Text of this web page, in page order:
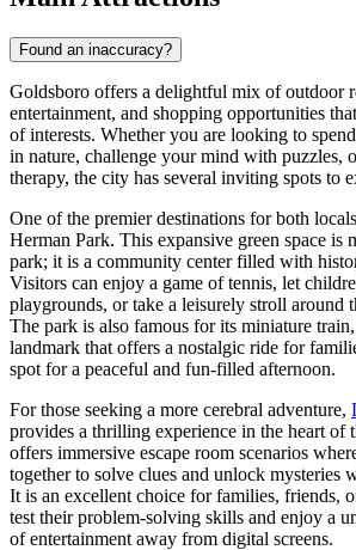
Found an inaccuracy?
Goldsboro offers a delightful mix of outdoor
entertainment, and shopping opportunities
of interests. Whether you are looking to
in nature, challenge your mind with puzzles,
therapy, the city has several inviting spots to
One of the premier destinations for both
Herman Park. This expansive green space is
park; it is a community center filled with
Visitors can enjoy a game of tennis, let
playgrounds, or take a leisurely stroll around
The park is also famous for its miniature
landmark that offers a nostalgic ride for
spot for a peaceful and fun-filled afternoon.
For those seeking a more cerebral adventure,
provides a thrilling experience in the heart of
offers immersive escape room scenarios
together to solve clues and unlock mysteries
It is an excellent choice for families, friends,
test their problem-solving skills and enjoy a
of entertainment away from digital screens.